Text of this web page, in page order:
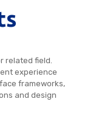
related field.
experience
frameworks,
and design